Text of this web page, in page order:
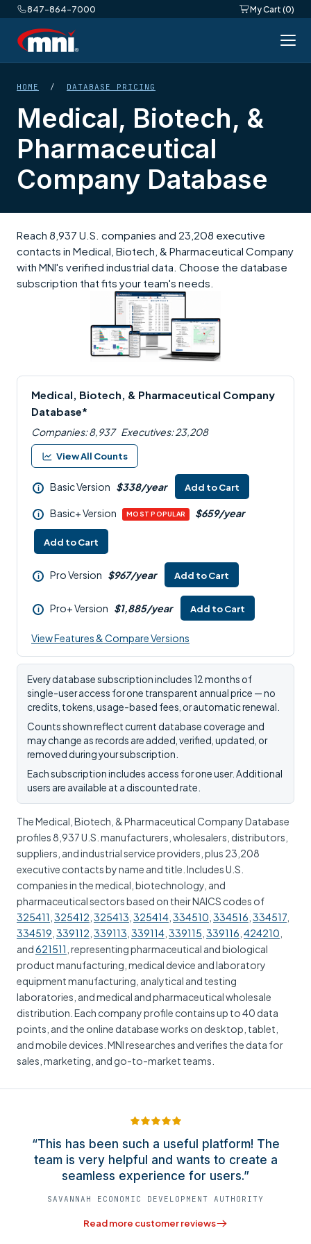
847-864-7000 My Cart (0)
HOME / DATABASE PRICING
Medical, Biotech, &
Pharmaceutical
Company Database
Reach 8,937 U.S. companies and 23,208 executive
contacts in Medical, Biotech, & Pharmaceutical Company
with MNI's verified industrial data. Choose the database
subscription that fits your team's needs.
Medical, Biotech, & Pharmaceutical Company
Database*
Companies: 8,937 Executives: 23,208
View All Counts
i Basic Version $338/year Add to Cart
i Basic+ Version MOST POPULAR $659/year
Add to Cart
i Pro Version $967/year Add to Cart
i Pro+ Version $1,885/year Add to Cart
View Features & Compare Versions
Every database subscription includes 12 months of
single-user access for one transparent annual price — no
credits, tokens, usage-based fees, or automatic renewal.
Counts shown reflect current database coverage and
may change as records are added, verified, updated, or
removed during your subscription.
Each subscription includes access for one user. Additional
users are available at a discounted rate.
The Medical, Biotech, & Pharmaceutical Company Database
profiles 8,937 U.S. manufacturers, wholesalers, distributors,
suppliers, and industrial service providers, plus 23,208
executive contacts by name and title. Includes U.S.
companies in the medical, biotechnology, and
pharmaceutical sectors based on their NAICS codes of
325411 325412 325413 325414 334510 334516 334517
334519 339112 339113 339114 339115 339116 424210
and621511 , representing pharmaceutical and biological
product manufacturing, medical device and laboratory
equipment manufacturing, analytical and testing
laboratories, and medical and pharmaceutical wholesale
distribution. Each company profile contains up to 40 data
points, and the online database works on desktop, tablet,
and mobile devices. MNI researches and verifies the data for
sales, marketing, and go-to-market teams.
“This has been such a useful platform! The
team is very helpful and wants to create a
seamless experience for users.”
SAVANNAH ECONOMIC DEVELOPMENT AUTHORITY
Read more customer reviews